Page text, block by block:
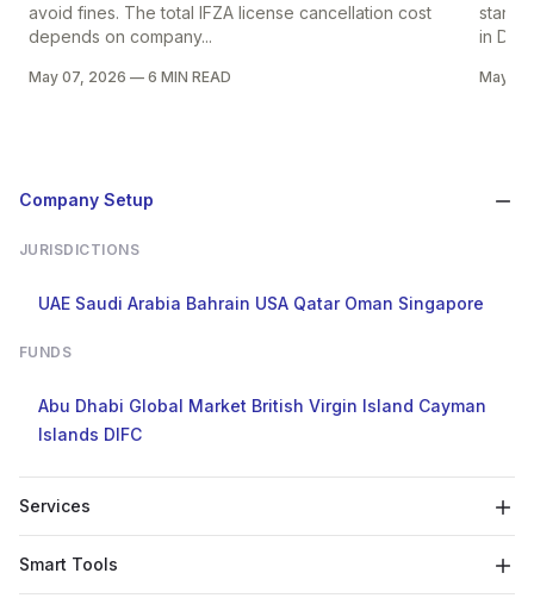
avoid fines. The total IFZA license cancellation cost
depends on company...
May 07, 2026 — 6 MIN READ
in
May
Company Setup
JURISDICTIONS
UAE Saudi Arabia Bahrain USA Qatar Oman Singapore
FUNDS
Abu Dhabi Global Market British Virgin Island Cayman
Islands DIFC
Services
Smart Tools